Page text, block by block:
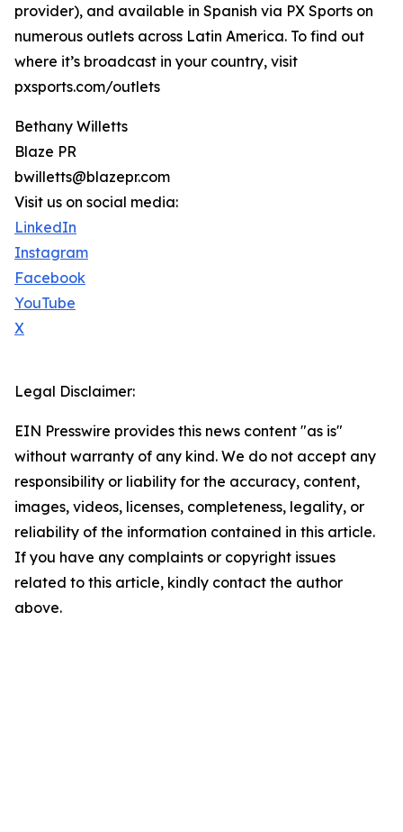
provider), and available in Spanish via PX Sports on
numerous outlets across Latin America. To find out
where it’s broadcast in your country, visit
pxsports.com/outlets
Bethany Willetts
Blaze PR
bwilletts@blazepr.com
Visit us on social media:
LinkedIn
Instagram
Facebook
YouTube
X
Legal Disclaimer:
EIN Presswire provides this news content "as is"
without warranty of any kind. We do not accept any
responsibility or liability for the accuracy, content,
images, videos, licenses, completeness, legality, or
reliability of the information contained in this article.
If you have any complaints or copyright issues
related to this article, kindly contact the author
above.